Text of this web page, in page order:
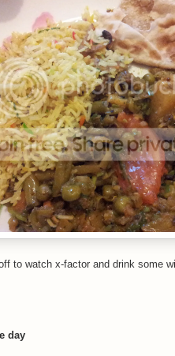
to watch x-factor and drink some
day